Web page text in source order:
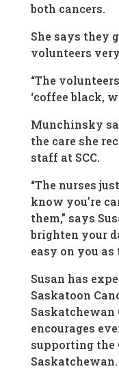
both cancers.
She says they
volunteers
“The
‘coffee black,
Munchinsky
the care she
staff at SCC.
“The nurses
know you’re
them,” says
brighten your
easy on you as
Susan has
Saskatoon
Saskatchewan
encourages
supporting the
Saskatchewan.